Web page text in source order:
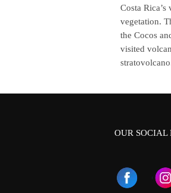
Costa
vegetation.
the Cocos
visited
OUR SOCIAL